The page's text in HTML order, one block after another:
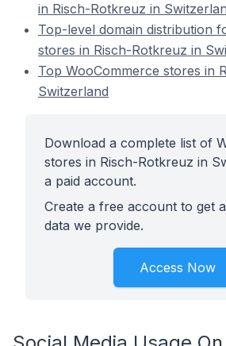
in Risch-Rotkreuz in
Top-level domain distribution
stores in Risch-Rotkreuz in
Top WooCommerce stores in
Switzerland
Download a complete list of
stores in Risch-Rotkreuz in
a paid account.
Create a free account to get
data we provide.
Access Now